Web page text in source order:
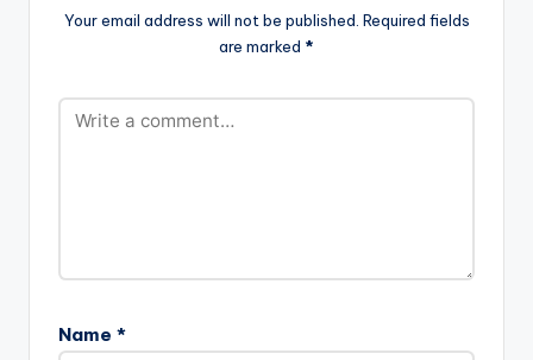
Your email address will not be published. Required fields
are marked *
Name *